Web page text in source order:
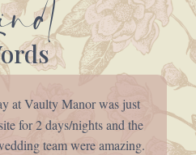
at Vaulty Manor was just
for 2 days/nights and the
team were amazing.